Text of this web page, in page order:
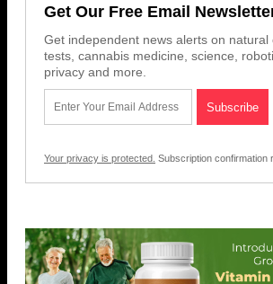
Get Our Free Email
Get independent news alerts on natural
tests, cannabis medicine, science,
privacy and more.
Your privacy is protected. Subscription confirmation